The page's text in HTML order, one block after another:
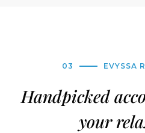
03 EVYSSA
Handpicked
your